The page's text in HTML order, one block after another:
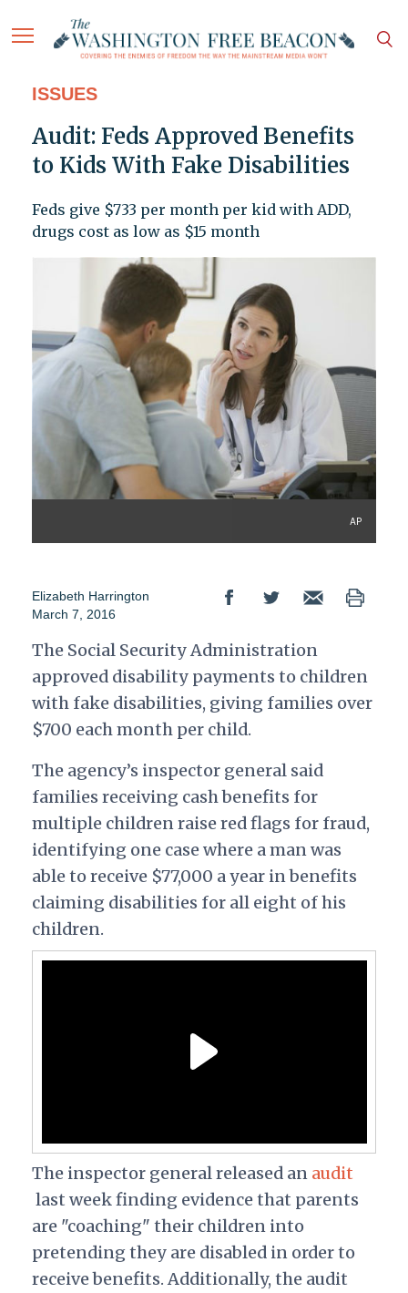
ISSUES
Audit: Feds Approved Benefits
to Kids With Fake Disabilities
Feds give $733 per month per kid with ADD,
drugs cost as low as $15 month
AP
Elizabeth Harrington
March 7, 2016
The Social Security Administration
approved disability payments to children
with fake disabilities, giving families over
$700 each month per child.
The agency’s inspector general said
families receiving cash benefits for
multiple children raise red flags for fraud,
identifying one case where a man was
able to receive $77,000 a year in benefits
claiming disabilities for all eight of his
children.
The inspector general released an audit
last week finding evidence that parents
are "coaching" their children into
pretending they are disabled in order to
receive benefits. Additionally, the audit